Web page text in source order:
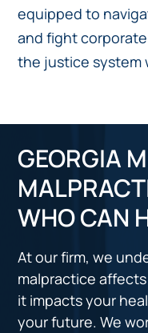
equipped to
and fight
the justice system
GEORGIA
WHO CAN
At our firm, we
malpractice
it impacts your
your future. We